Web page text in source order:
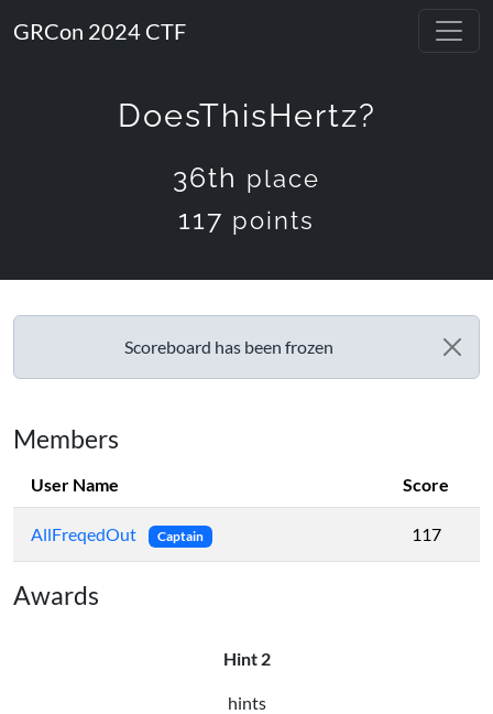
GRCon 2024 CTF
DoesThisHertz?
36th place
117 points
Scoreboard has been frozen
Members
User Name Score
AllFreqedOut Captain 117
Awards
Hint 2
hints